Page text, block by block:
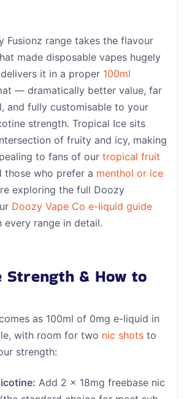
Fusionz range takes the flavour
made disposable vapes hugely
it in a proper 100ml
— dramatically better value, far
and fully customisable to your
strength. Tropical Ice sits
of fruity and icy, making
to fans of our tropical fruit
those who prefer a menthol or ice
exploring the full Doozy
Doozy Vape Co e-liquid guide
every range in detail.
Strength & How to
as 100ml of 0mg e-liquid in
with room for two nic shotsto
strength:
Add 2 x 18mg freebase nic